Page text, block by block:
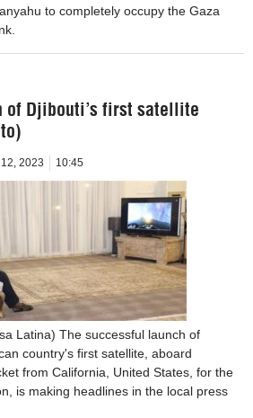
to completely occupy the Gaza
of Djibouti’s first satellite
2023 10:45
Latina) The successful launch of
country's first satellite, aboard
from California, United States, for the
is making headlines in the local press